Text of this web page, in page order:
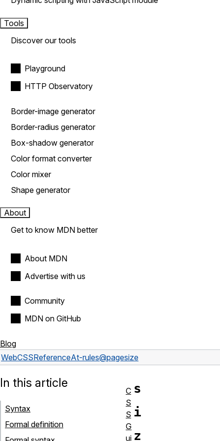
Tools
Discover our tools
Playground
HTTP Observatory
Border-image generator
Border-radius generator
Box-shadow generator
Color format converter
Color mixer
Shape generator
About
Get to know MDN better
About MDN
Advertise with us
Community
MDN on GitHub
Blog
WebCSSReferenceAt-rules@pagesize
s
i
z
In this article
Syntax
Formal definition
C
S
S
G
ui